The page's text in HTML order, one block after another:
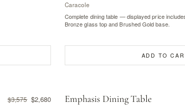
Caracole
Complete dining table — displayed price
Bronze glass top and Brushed Gold base.
ADD TO
$3,575 $2,680 Emphasis Dining Table